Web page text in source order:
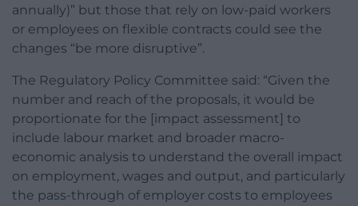
annually)” but those that rely on low-paid workers
or employees on flexible contracts could see the
changes “be more disruptive”.
The Regulatory Policy Committee said: “Given the
number and reach of the proposals, it would be
proportionate for the [impact assessment] to
include labour market and broader macro-
economic analysis to understand the overall impact
on employment, wages and output, and particularly
the pass-through of employer costs to employees